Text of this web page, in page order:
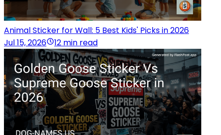
Animal Sticker for Wall: 5 Best Kids' Picks in 2026
Jul 15, 2026
12 min read